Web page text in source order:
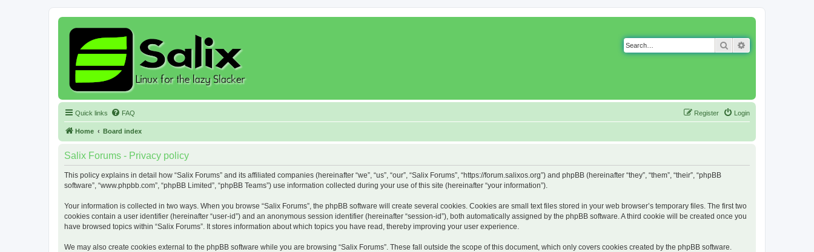
Search
Quick links FAQ Login
Register
Home Board index
Salix Forums - Privacy policy
This policy explains in detail how “Salix Forums” and its affiliated companies (hereinafter “we”, “us”, “our”, “Salix Forums”, “https://forum.salixos.org”) and phpBB (hereinafter “they”, “them”, “their”, “phpBB
software”, “www.phpbb.com”, “phpBB Limited”, “phpBB Teams”) use information collected during your use of this site (hereinafter “your information”).
Your information is collected in two ways. When you browse “Salix Forums”, the phpBB software will create several cookies. Cookies are small text files stored in your web browser’s temporary files. The first two
cookies contain a user identifier (hereinafter “user-id”) and an anonymous session identifier (hereinafter “session-id”), both automatically assigned by the phpBB software. A third cookie will be created once you
have browsed topics within “Salix Forums”. It stores information about which topics you have read, thereby improving your user experience.
We may also create cookies external to the phpBB software while you are browsing “Salix Forums”. These fall outside the scope of this document, which only covers cookies created by the phpBB software.